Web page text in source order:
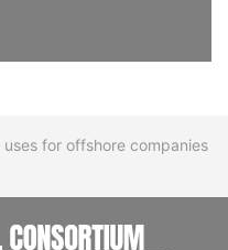
for offshore companies